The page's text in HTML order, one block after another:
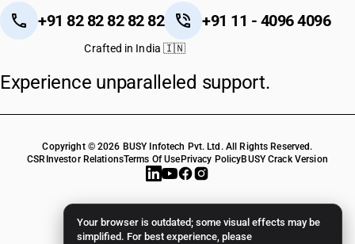
Your browser is outdated; some visual effects may be
simplified. For best experience, please
HSN Code 63064100
HSN Code 63064900
HSN Code 63069010
HSN Code 63071010
HSN Code 63071090
HSN Code 63072010
HSN Code 63079012
HSN Code 63079013
+91 82 82 82 82 82 +91 11 - 4096 4096
Crafted in India 🇮🇳
Experience unparalleled support.
Copyright © 2026 BUSY Infotech Pvt. Ltd. All Rights Reserved.
CSR Investor RelationsTerms Of Use Privacy PolicyBUSY Crack Version